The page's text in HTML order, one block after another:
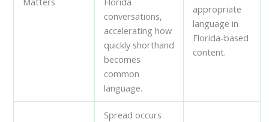
conversations,
accelerating how
quickly shorthand
becomes
common
language.
appropriate
language in
Florida-based
content.
Spread occurs